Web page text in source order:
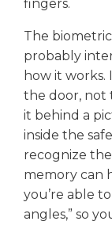
fingers.
The
probably
how it
the door, not
it behind a
inside the
recognize
memory can
you’re able
angles,” so